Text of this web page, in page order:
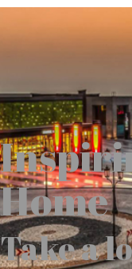
Home
Take a